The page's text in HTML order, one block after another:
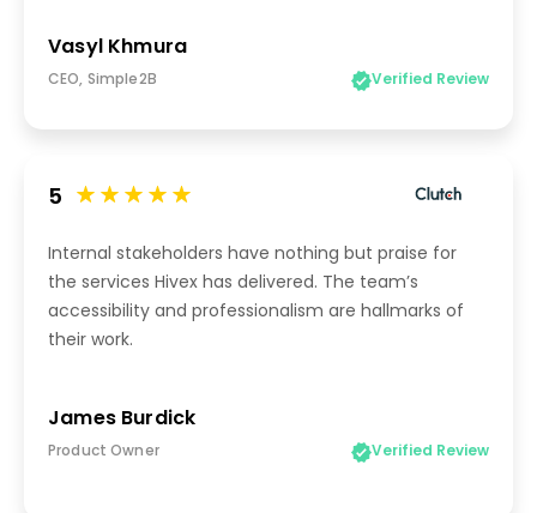
Vasyl Khmura
CEO, Simple2B Verified Review
5
Internal stakeholders have nothing but praise for
the services Hivex has delivered. The team’s
accessibility and professionalism are hallmarks of
their work.
James Burdick
Product Owner Verified Review